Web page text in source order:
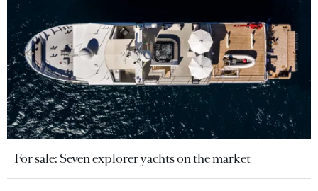
For sale: Seven explorer yachts on the market